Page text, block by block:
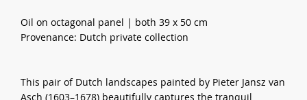
Oil on octagonal panel | both 39 x 50 cm
Provenance: Dutch private collection
This pair of Dutch landscapes painted by Pieter Jansz van
Asch (1603–1678) beautifully captures the tranquil